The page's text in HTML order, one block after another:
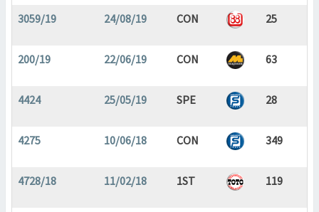
3059/19 24/08/19 CON 25
200/19 22/06/19 CON 63
4424 25/05/19 SPE 28
4275 10/06/18 CON 349
4728/18 11/02/18 1ST 119